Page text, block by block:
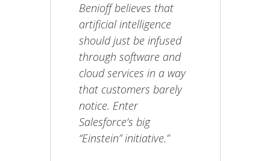
Benioff believes that
artificial intelligence
should just be infused
through software and
cloud services in a way
that customers barely
notice. Enter
Salesforce’s big
“Einstein” initiative.”